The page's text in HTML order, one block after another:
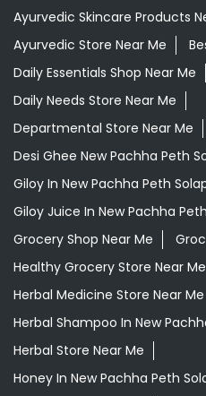
Ayurvedic Skincare Products
Ayurvedic Store Near Me
Daily Essentials Shop Near Me
Daily Needs Store Near Me
Departmental Store Near Me
Desi Ghee New Pachha Peth
Giloy In New Pachha Peth
Giloy Juice In New Pachha
Grocery Shop Near Me
Healthy Grocery Store Near Me
Herbal Medicine Store Near Me
Herbal Shampoo In New
Herbal Store Near Me
Honey In New Pachha Peth